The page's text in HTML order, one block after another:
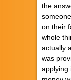
the
on their
whole
actually
was
applying